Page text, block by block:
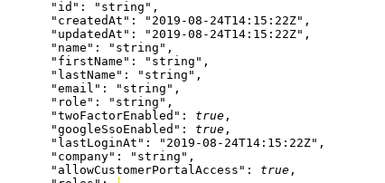
      "id"
: "string" ,
      "createdAt"
: "2019-08-24T14:15:22Z" ,
      "updatedAt"
: "2019-08-24T14:15:22Z" ,
      "name"
: "string" ,
      "firstName"
: "string" ,
      "lastName"
: "string" ,
      "email"
: "string" ,
      "role"
: "string" ,
      "twoFactorEnabled"
: true ,
      "googleSsoEnabled"
: true ,
      "lastLoginAt"
: "2019-08-24T14:15:22Z" ,
      "company"
: "string" ,
      "allowCustomerPortalAccess"
: true ,